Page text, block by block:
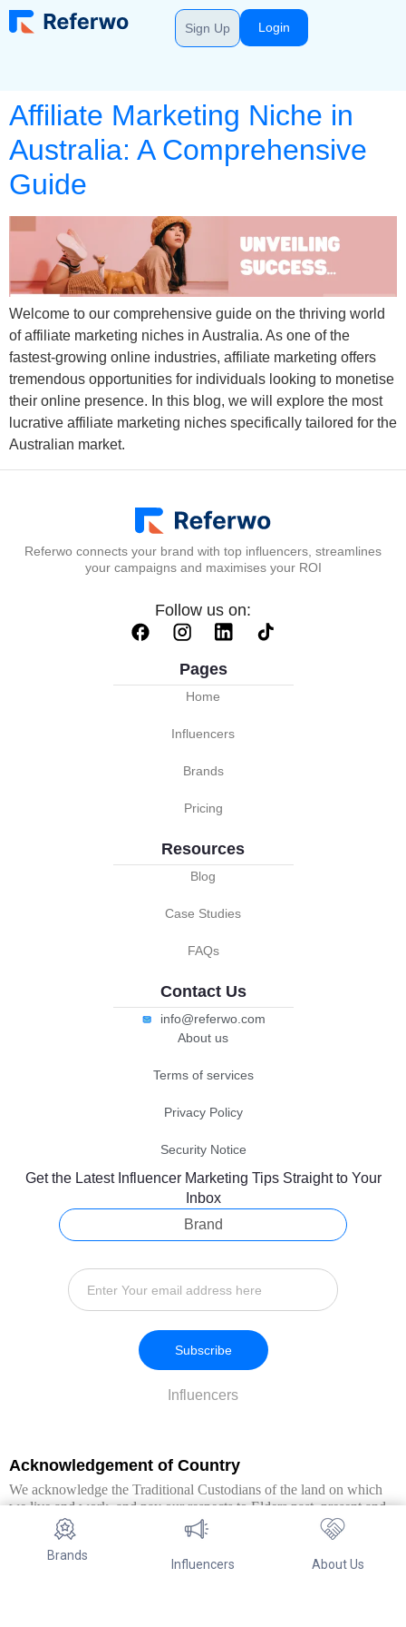
Sign Up Login
Brands
Influencers About Us
Affiliate Marketing Niche in
Australia: A Comprehensive
Guide
Welcome to our comprehensive guide on the thriving world
of affiliate marketing niches in Australia. As one of the
fastest-growing online industries, affiliate marketing offers
tremendous opportunities for individuals looking to monetise
their online presence. In this blog, we will explore the most
lucrative affiliate marketing niches specifically tailored for the
Australian market.
Referwo connects your brand with top influencers, streamlines
your campaigns and maximises your ROI
Follow us on:
Pages
Home
Influencers
Brands
Pricing
Resources
Blog
Case Studies
FAQs
Contact Us
info@referwo.com
About us
Terms of services
Privacy Policy
Security Notice
Get the Latest Influencer Marketing Tips Straight to Your
Inbox
Brand
Influencers
Subscribe
Acknowledgement of Country
We acknowledge the Traditional Custodians of the land on which
we live and work, and pay our respects to Elders past, present and
emerging. We extend this respect to all Aboriginal and Torres Strait
Islander peoples.